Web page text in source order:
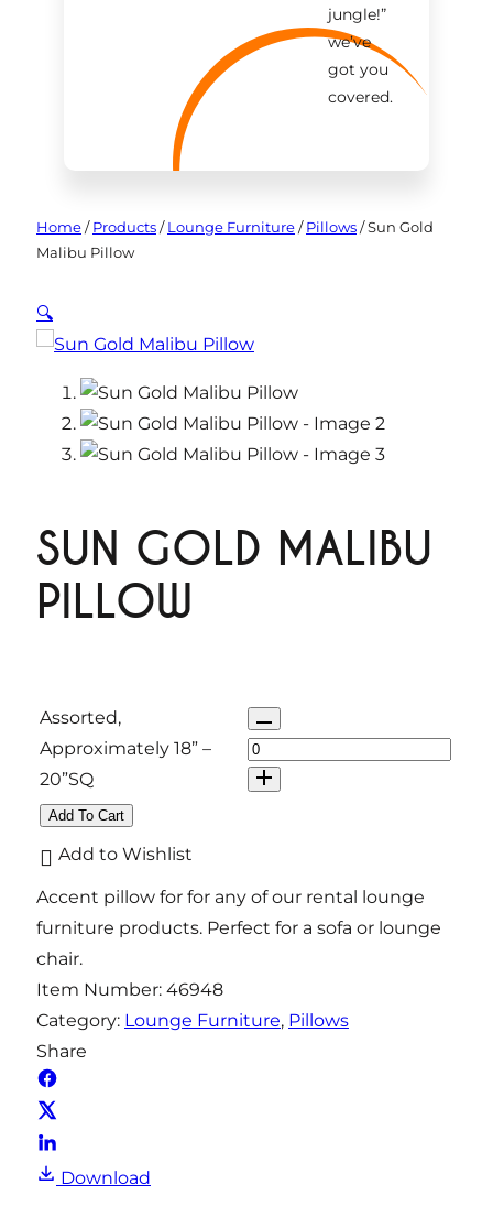
jungle!”
we’ve
got you
covered.
Home/ Products/ Lounge Furniture/ Pillows/Sun Gold
Malibu Pillow
🔍
SUN GOLD MALIBU
PILLOW
Assorted,
Approximately 18” –
20”SQ
Q
t
y
Add To Cart
Add to Wishlist
Accent pillow for for any of our rental lounge
furniture products. Perfect for a sofa or lounge
chair.
Item Number: 46948
Category: Lounge Furniture, Pillows
Share
Download